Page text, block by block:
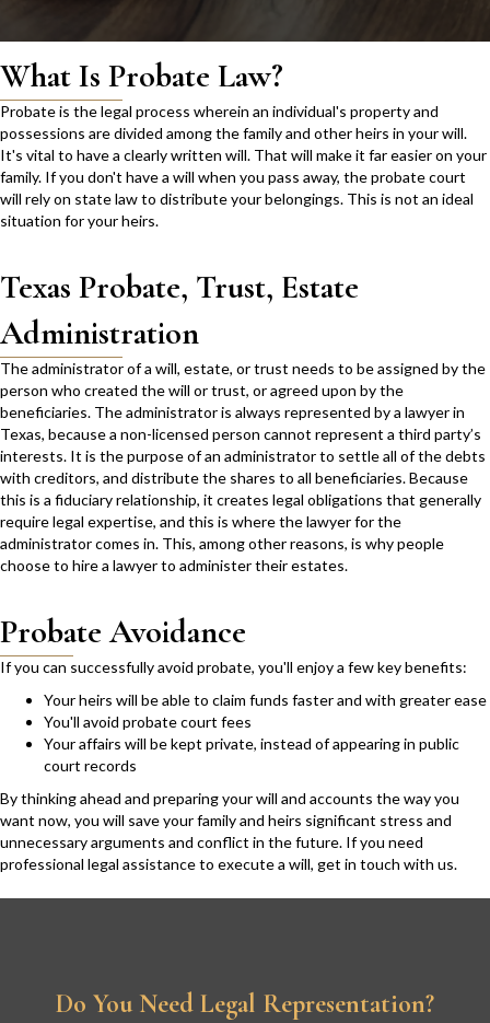
What Is Probate Law?
Probate is the legal process wherein an individual's property and
possessions are divided among the family and other heirs in your will.
It's vital to have a clearly written will. That will make it far easier on your
family. If you don't have a will when you pass away, the probate court
will rely on state law to distribute your belongings. This is not an ideal
situation for your heirs.
Texas Probate, Trust, Estate
Administration
The administrator of a will, estate, or trust needs to be assigned by the
person who created the will or trust, or agreed upon by the
beneficiaries. The administrator is always represented by a lawyer in
Texas, because a non-licensed person cannot represent a third party’s
interests. It is the purpose of an administrator to settle all of the debts
with creditors, and distribute the shares to all beneficiaries. Because
this is a fiduciary relationship, it creates legal obligations that generally
require legal expertise, and this is where the lawyer for the
administrator comes in. This, among other reasons, is why people
choose to hire a lawyer to administer their estates.
Probate Avoidance
If you can successfully avoid probate, you'll enjoy a few key benefits:
Your heirs will be able to claim funds faster and with greater ease
You'll avoid probate court fees
Your affairs will be kept private, instead of appearing in public
court records
By thinking ahead and preparing your will and accounts the way you
want now, you will save your family and heirs significant stress and
unnecessary arguments and conflict in the future. If you need
professional legal assistance to execute a will, get in touch with us.
Do You Need Legal Representation?